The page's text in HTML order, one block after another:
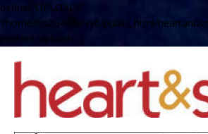
define( 'UPLOADS',
'/home/no2u4v2ervy6/public_html/
content/uploads' );